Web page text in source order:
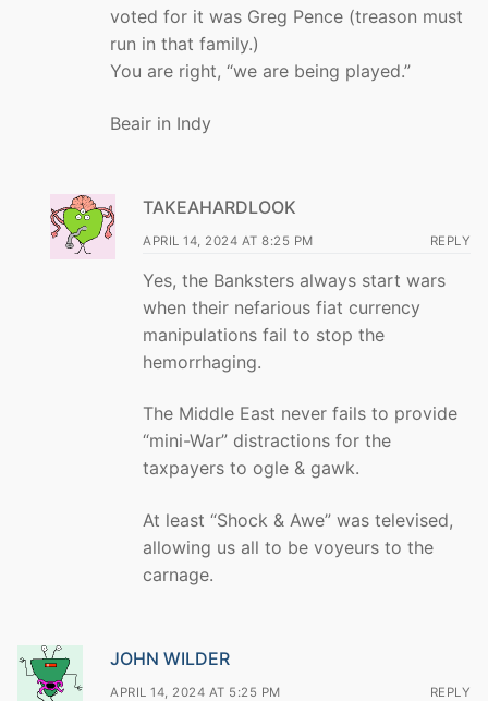
voted for it was Greg Pence (treason must
run in that family.)
You are right, “we are being played.”
Beair in Indy
TAKEAHARDLOOK
APRIL 14, 2024 AT 8:25 PM REPLY
Yes, the Banksters always start wars
when their nefarious fiat currency
manipulations fail to stop the
hemorrhaging.
The Middle East never fails to provide
“mini-War” distractions for the
taxpayers to ogle & gawk.
At least “Shock & Awe” was televised,
allowing us all to be voyeurs to the
carnage.
JOHN WILDER
APRIL 14, 2024 AT 5:25 PM REPLY